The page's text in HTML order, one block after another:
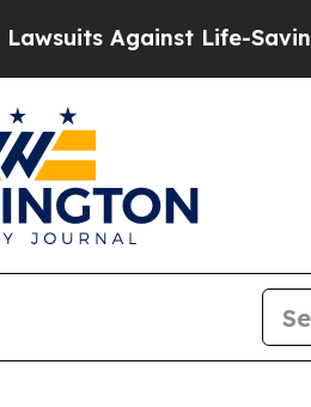
Life-Saving Policies